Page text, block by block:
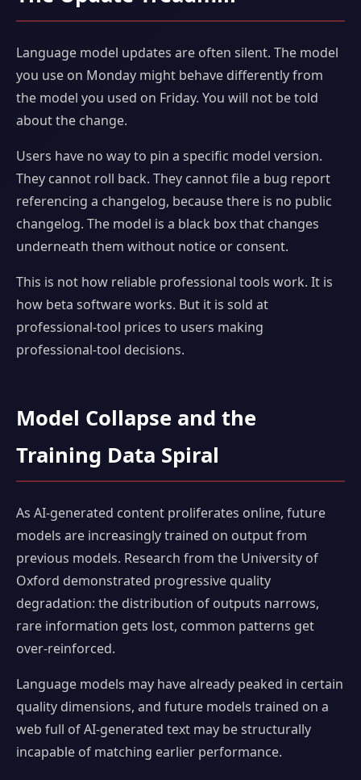
Language model updates are often silent. The model
you use on Monday might behave differently from
the model you used on Friday. You will not be told
about the change.
Users have no way to pin a specific model version.
They cannot roll back. They cannot file a bug report
referencing a changelog, because there is no public
changelog. The model is a black box that changes
underneath them without notice or consent.
This is not how reliable professional tools work. It is
how beta software works. But it is sold at
professional-tool prices to users making
professional-tool decisions.
Model Collapse and the
Training Data Spiral
As AI-generated content proliferates online, future
models are increasingly trained on output from
previous models. Research from the University of
Oxford demonstrated progressive quality
degradation: the distribution of outputs narrows,
rare information gets lost, common patterns get
over-reinforced.
Language models may have already peaked in certain
quality dimensions, and future models trained on a
web full of AI-generated text may be structurally
incapable of matching earlier performance.